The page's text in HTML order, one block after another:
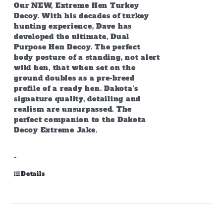
Our NEW, Extreme Hen Turkey
Decoy. With his decades of turkey
hunting experience, Dave has
developed the ultimate, Dual
Purpose Hen Decoy. The perfect
body posture of a standing, not alert
wild hen, that when set on the
ground doubles as a pre-breed
profile of a ready hen. Dakota's
signature quality, detailing and
realism are unsurpassed. The
perfect companion to the Dakota
Decoy Extreme Jake.
-
Details